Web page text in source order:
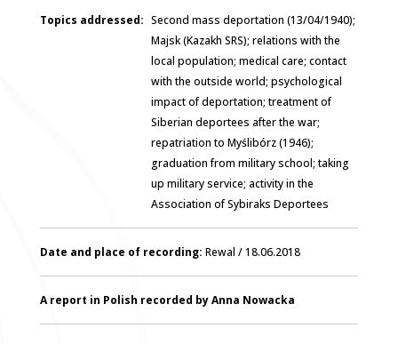
Topics addressed: Second mass deportation (13/04/1940);
Majsk (Kazakh SRS); relations with the
local population; medical care; contact
with the outside world; psychological
impact of deportation; treatment of
Siberian deportees after the war;
repatriation to Myślibórz (1946);
graduation from military school; taking
up military service; activity in the
Association of Sybiraks Deportees
Date and place of recording: Rewal / 18.06.2018
A report in Polish recorded by Anna Nowacka